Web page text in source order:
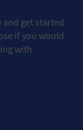
get started
if you would
with